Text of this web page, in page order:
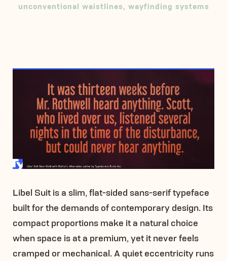
unconventional waistlines, wayfinding systems
Libel Suit is a slim, flat-sided sans-serif typeface
built for the demands of contemporary design. Its
compact proportions make it a natural choice
when space is at a premium, yet it never feels
cramped or mechanical. A quiet eccentricity runs